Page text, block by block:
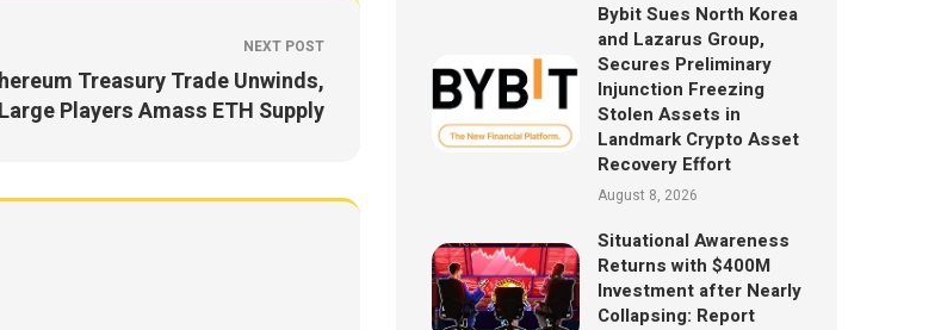
NEXT POST
Treasury Trade Unwinds,
Large Players Amass ETH Supply
Bybit Sues North Korea
and Lazarus Group,
Secures Preliminary
Injunction Freezing
Stolen Assets in
Landmark Crypto Asset
Recovery Effort
August 8, 2026
Situational Awareness
Returns with $400M
Investment after Nearly
Collapsing: Report